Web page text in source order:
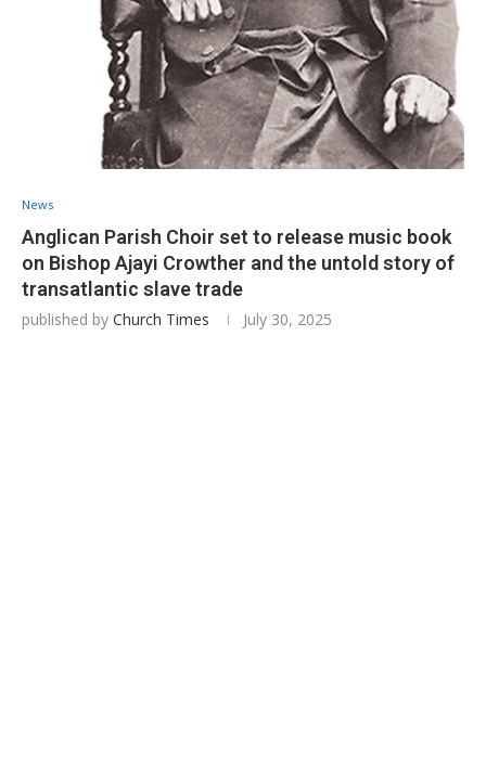
News
Anglican Parish Choir set to release music book
on Bishop Ajayi Crowther and the untold story of
transatlantic slave trade
published by Church Times July 30, 2025